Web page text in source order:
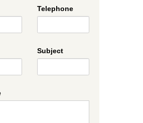
Telephone
Subject